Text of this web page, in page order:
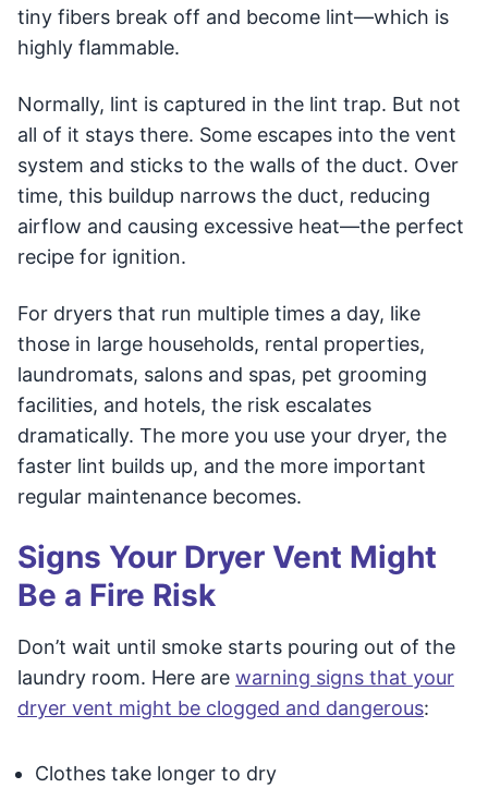
tiny fibers break off and become lint—which is
highly flammable.
Normally, lint is captured in the lint trap. But not
all of it stays there. Some escapes into the vent
system and sticks to the walls of the duct. Over
time, this buildup narrows the duct, reducing
airflow and causing excessive heat—the perfect
recipe for ignition.
For dryers that run multiple times a day, like
those in large households, rental properties,
laundromats, salons and spas, pet grooming
facilities, and hotels, the risk escalates
dramatically. The more you use your dryer, the
faster lint builds up, and the more important
regular maintenance becomes.
Signs Your Dryer Vent Might
Be a Fire Risk
Don’t wait until smoke starts pouring out of the
laundry room. Here are warning signs that your
dryer vent might be clogged and dangerous:
Clothes take longer to dry